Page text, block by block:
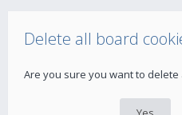
Delete all board
Are you sure you want to